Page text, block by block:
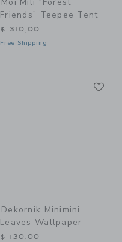
Friends” Teepee Tent
$ 310,00
Free Shipping
Dekornik Minimini
Leaves Wallpaper
$ 130,00